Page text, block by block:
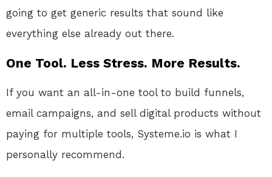
going to get generic results that sound like
everything else already out there.
One Tool. Less Stress. More Results.
If you want an all-in-one tool to build funnels,
email campaigns, and sell digital products without
paying for multiple tools, Systeme.io is what I
personally recommend.